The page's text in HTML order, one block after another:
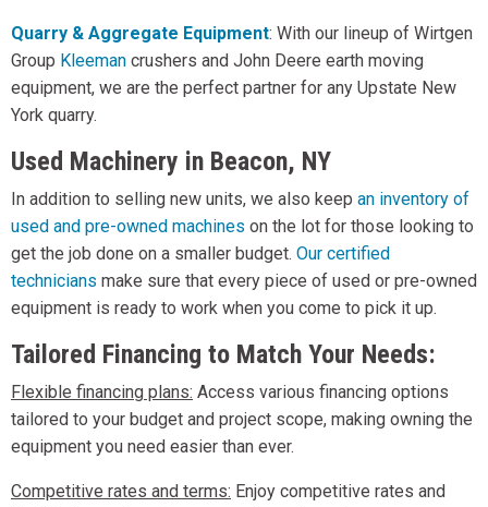
Quarry & Aggregate Equipment: With our lineup of Wirtgen
Group Kleeman crushers and John Deere earth moving
equipment, we are the perfect partner for any Upstate New
York quarry.
Used Machinery in Beacon, NY
In addition to selling new units, we also keep an inventory of
used and pre-owned machines on the lot for those looking to
get the job done on a smaller budget. Our certified
technicians make sure that every piece of used or pre-owned
equipment is ready to work when you come to pick it up.
Tailored Financing to Match Your Needs:
Flexible financing plans: Access various financing options
tailored to your budget and project scope, making owning the
equipment you need easier than ever.
Competitive rates and terms: Enjoy competitive rates and